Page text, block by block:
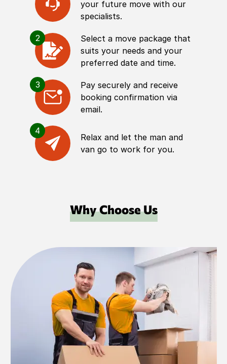
your future move with our
specialists.
2
Select a move package that
suits your needs and your
preferred date and time.
3
Pay securely and receive
booking confirmation via
email.
4
Relax and let the man and
van go to work for you.
Why Choose Us